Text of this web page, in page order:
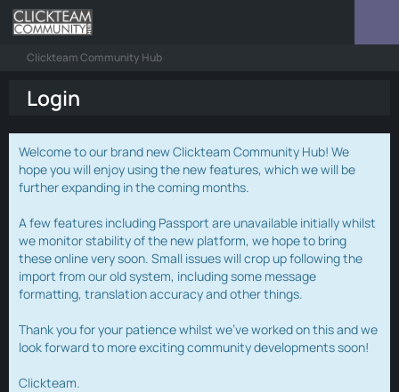
Clickteam Community Hub
Login
Welcome to our brand new Clickteam Community Hub! We
hope you will enjoy using the new features, which we will be
further expanding in the coming months.
A few features including Passport are unavailable initially whilst
we monitor stability of the new platform, we hope to bring
these online very soon. Small issues will crop up following the
import from our old system, including some message
formatting, translation accuracy and other things.
Thank you for your patience whilst we've worked on this and we
look forward to more exciting community developments soon!
Clickteam.